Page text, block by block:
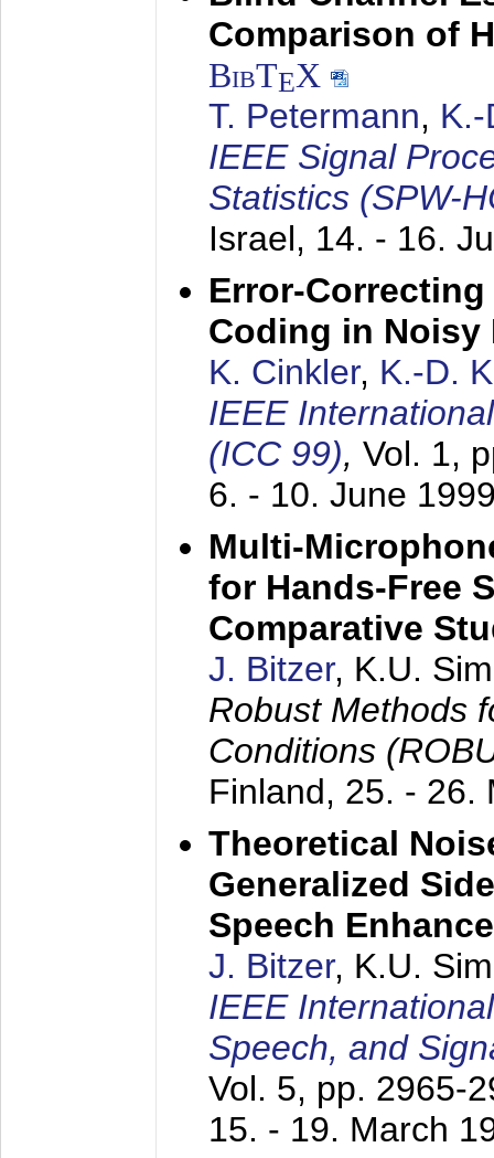
Comparison of
BibTEX
T. Petermann,
IEEE Signal
Statistics (SPW-
Israel, 14. - 16.
Error-
Coding in Noisy
K. Cinkler, K.-D.
IEEE
(ICC 99), Vol. 1,
6. - 10. June
Multi-
for Hands-Free
Comparative
J. Bitzer, K.U.
Robust Methods
Conditions
Finland, 25. - 26.
Theoretical
Generalized
Speech
J. Bitzer, K.U.
IEEE
Speech, and
Vol. 5, pp. 2965-
15. - 19. March